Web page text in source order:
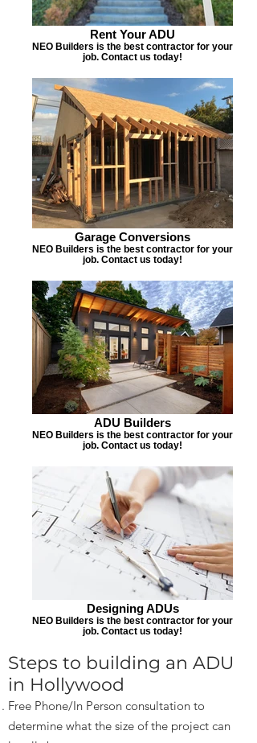
Rent Your ADU
NEO Builders is the best contractor for your
job. Contact us today!
Garage Conversions
NEO Builders is the best contractor for your
job. Contact us today!
ADU Builders
NEO Builders is the best contractor for your
job. Contact us today!
Designing ADUs
NEO Builders is the best contractor for your
job. Contact us today!
Steps to building an ADU
in Hollywood
Free Phone/In Person consultation to
determine what the size of the project can